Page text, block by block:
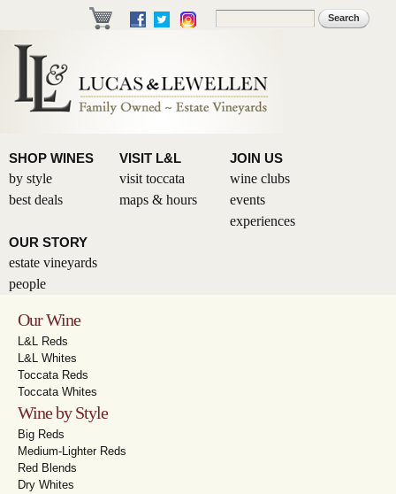
Skip to
main
Search form
SHOP WINES
by style
best deals
VISIT L&L
visit toccata
maps & hours
JOIN US
wine clubs
events
experiences
OUR STORY
estate vineyards
people
Our Wine
L&L Reds
L&L Whites
Toccata Reds
Toccata Whites
Wine by Style
Big Reds
Medium-Lighter Reds
Red Blends
Dry Whites